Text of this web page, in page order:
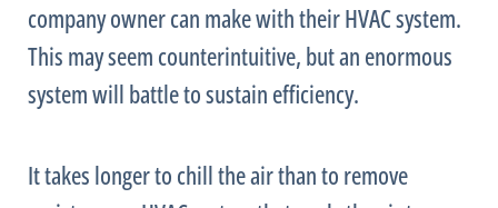
company owner can make with theirHVACsystem.
This may seem counterintuitive, but an enormous
system will battle to sustain efficiency.
It takes longer to chill the air than to remove